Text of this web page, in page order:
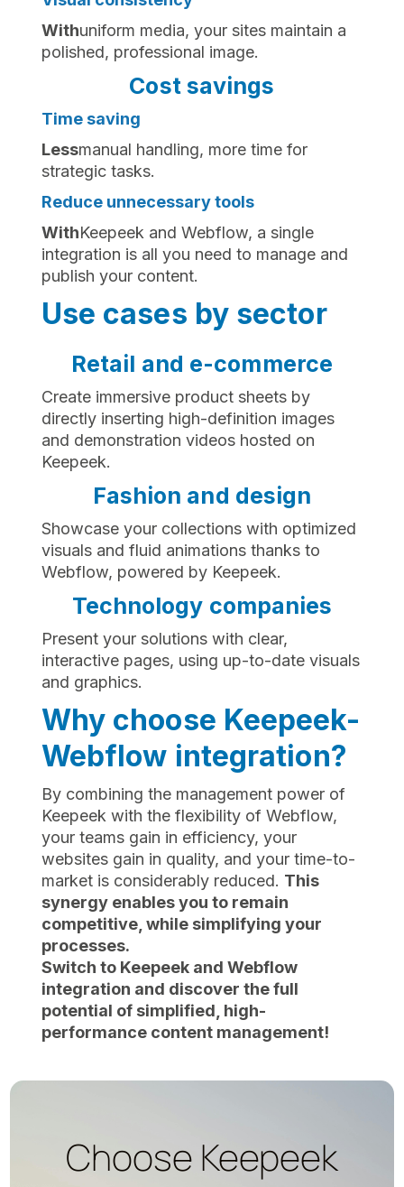
‍Withuniform media, your sites maintain a
polished, professional image.
Cost savings
Time saving
‍Lessmanual handling, more time for
strategic tasks.
Reduce unnecessary tools
‍WithKeepeek and Webflow, a single
integration is all you need to manage and
publish your content.
Use cases by sector
Retail and e-commerce
Create immersive product sheets by
directly inserting high-definition images
and demonstration videos hosted on
Keepeek.
Fashion and design
Showcase your collections with optimized
visuals and fluid animations thanks to
Webflow, powered by Keepeek.
Technology companies
Present your solutions with clear,
interactive pages, using up-to-date visuals
and graphics.
Why choose Keepeek-
Webflow integration?
By combining the management power of
Keepeek with the flexibility of Webflow,
your teams gain in efficiency, your
websites gain in quality, and your time-to-
market is considerably reduced. This
synergy enables you to remain
competitive, while simplifying your
processes.
Switch to Keepeek and Webflow
integration and discover the full
potential of simplified, high-
performance content management!
Choose Keepeek